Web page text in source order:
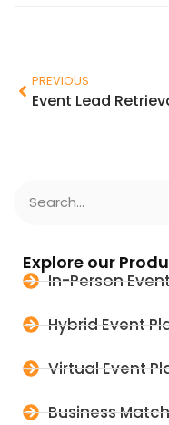
PREVIOUS
Explore our
In-Person
Hybrid Event
Virtual Event
Business